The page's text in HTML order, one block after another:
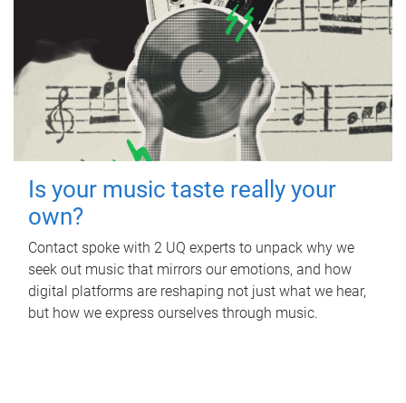
Is your music taste really your
own?
Contact spoke with 2 UQ experts to unpack why we
seek out music that mirrors our emotions, and how
digital platforms are reshaping not just what we hear,
but how we express ourselves through music.